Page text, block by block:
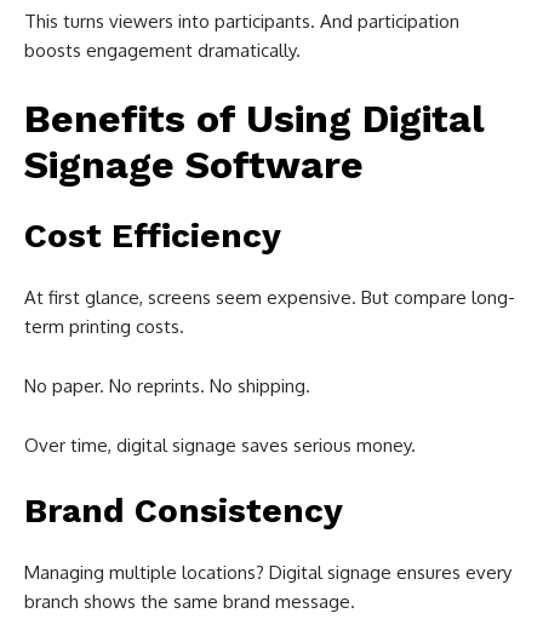
This turns viewers into participants. And participation
boosts engagement dramatically.
Benefits of Using Digital
Signage Software
Cost Efficiency
At first glance, screens seem expensive. But compare long-
term printing costs.
No paper. No reprints. No shipping.
Over time, digital signage saves serious money.
Brand Consistency
Managing multiple locations? Digital signage ensures every
branch shows the same brand message.